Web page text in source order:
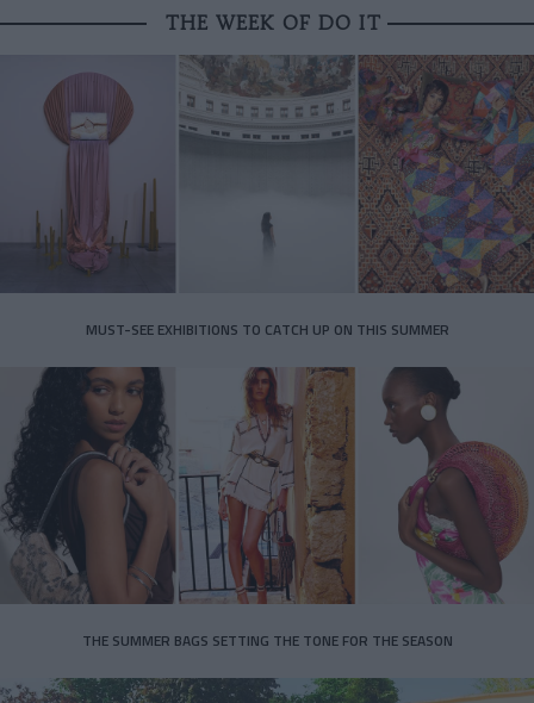
THE WEEK OF DO IT
MUST-SEE EXHIBITIONS TO CATCH UP ON THIS SUMMER
THE SUMMER BAGS SETTING THE TONE FOR THE SEASON